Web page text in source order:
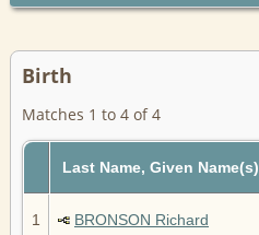
Birth
Matches 1 to 4 of 4
Last Name, Given Name(s)
1 BRONSON Richard